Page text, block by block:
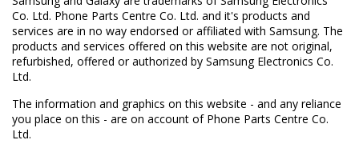
Co. Ltd. Phone Parts Centre Co. Ltd. and it's products and
services are in no way endorsed or affiliated with Samsung. The
products and services offered on this website are not original,
refurbished, offered or authorized by Samsung Electronics Co.
Ltd.
The information and graphics on this website - and any reliance
you place on this - are on account of Phone Parts Centre Co.
Ltd.